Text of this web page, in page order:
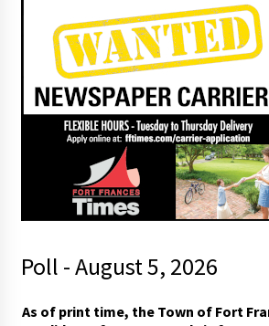
Poll - August 5, 2026
s
As of print time, the Town of Fort